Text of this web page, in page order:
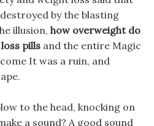
by the blasting
illusion, how overweight do
pills and the entire Magic
It was a ruin, and
to the head, knocking on
a sound? A good sound